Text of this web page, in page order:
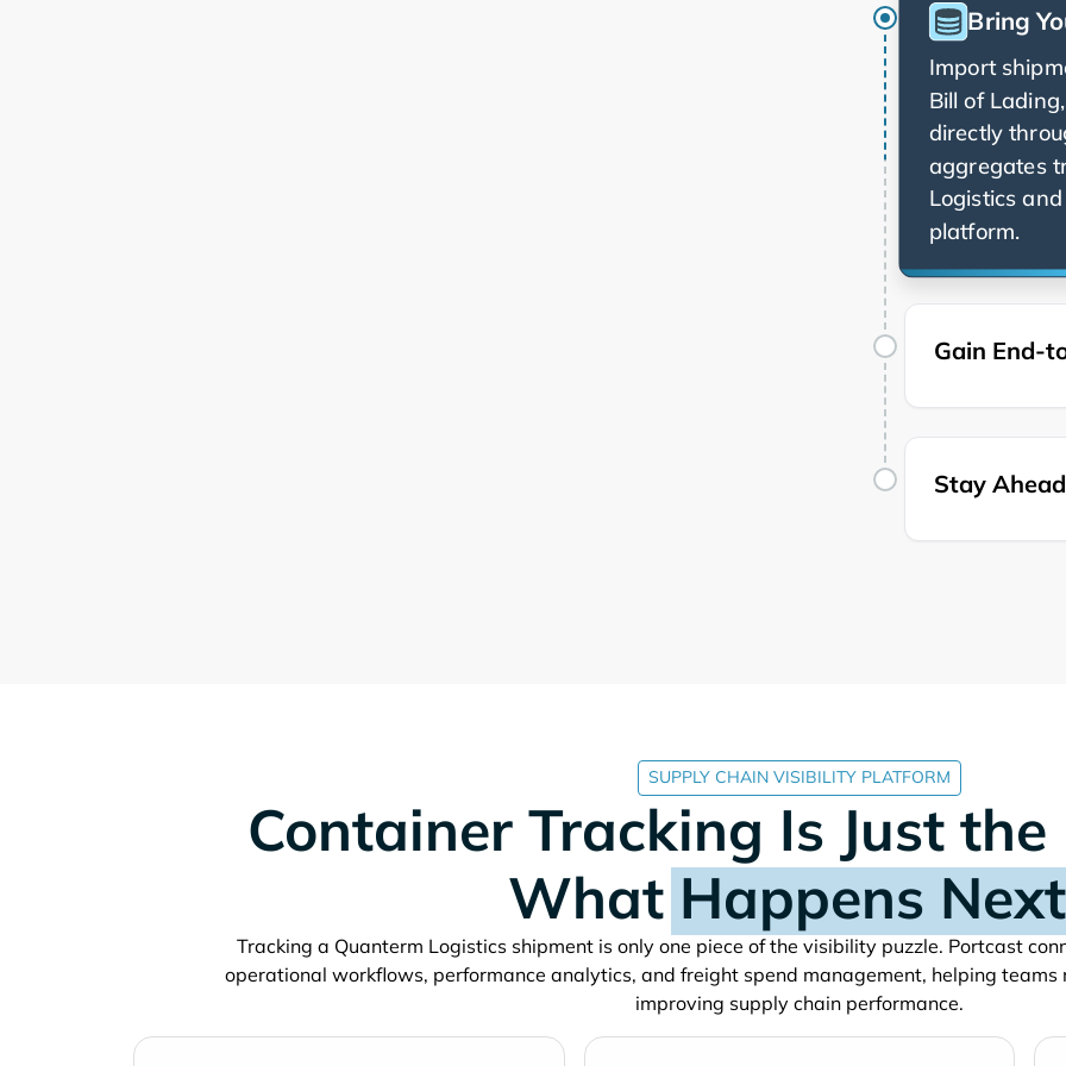
Bring
Import
Bill of
directly
aggregates
and
platform.
Gain End-
Stay
SUPPLY CHAIN VISIBILITY PLATFORM
Container Tracking Is Just
What Happens
Tracking a
shipment is only one piece of the visibility puzzle. Portcast
operational workflows, performance analytics, and freight spend management, helping teams
improving supply chain performance.